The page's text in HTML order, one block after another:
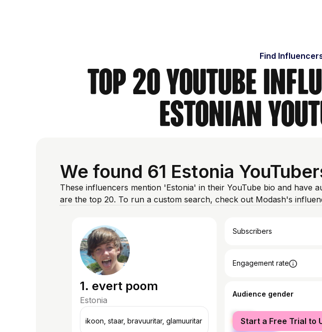
Find
Top 20 YouTube
Estonian
We found 61 Estonia
These influencers mention 'Estonia' in their YouTube bio and have
are the top 20. To run a custom search, check out Modash's
1. evert poom
Estonia
ikoon, staar, bravuuritar, glamuuritar
Subscribers
Engagement rate
Audience gender
female
male
Start a Free Trial to